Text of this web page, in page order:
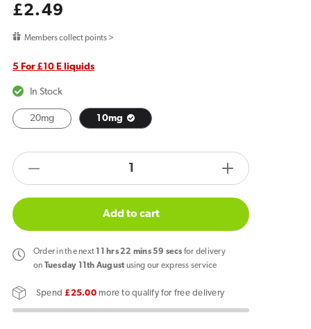
Regular
£2.49
Members collect points >
5 For £10 E liquids
In Stock
20mg 10mg
quantity
Fantasi
Bar
Salts
Raspberry
products.product.quantity.label
Increase
quantity
Fantasi
Add to cart
Orderin the next hrs22 mins58 secs for delivery
on
Tuesday 11th August using our express service
Spend£25.00more to qualify for free delivery